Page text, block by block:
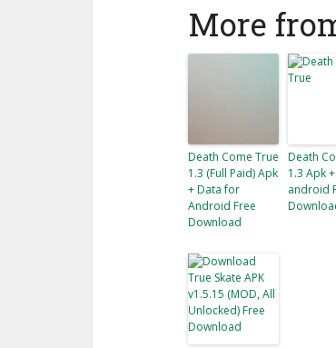
More
Death Come True
1.3 (Full Paid) Apk
+ Data for
Android Free
Download
Death
1.3 Apk
android